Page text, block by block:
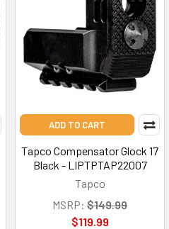
ADD TO CART
Tapco Compensator Glock 17
Black - LIPTPTAP22007
Tapco
MSRP: $149.99
$119.99